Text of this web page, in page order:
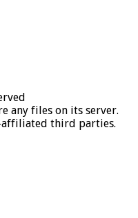
any files on its server.
third parties.